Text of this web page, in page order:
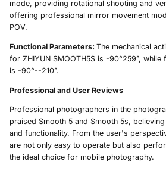
mode, providing rotational shooting and
offering professional mirror movement
POV.
Functional Parameters: The mechanical
for ZHIYUN SMOOTH5S is -90°259°, while
is -90°--210°.
Professional and User Reviews
Professional photographers in the
praised Smooth 5 and Smooth 5s,
and functionality. From the user's
are not only easy to operate but also
the ideal choice for mobile photography.